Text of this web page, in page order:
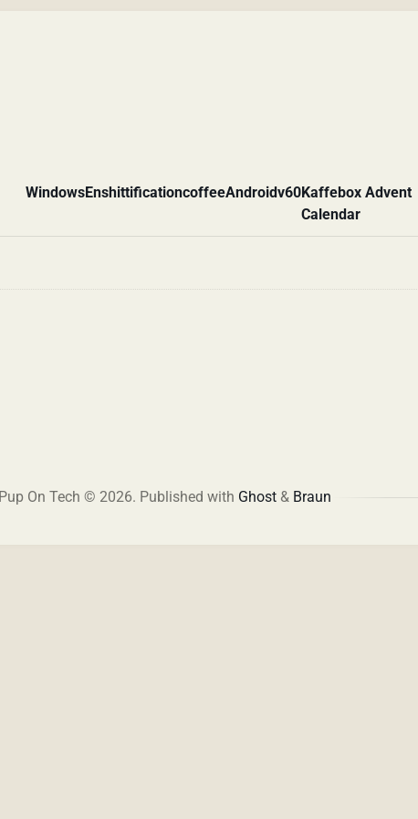
WindowsEnshittificationcoffeeAndroidv60Kaffebox Advent
Calendar
Pup On Tech © 2026. Published with Ghost& Braun